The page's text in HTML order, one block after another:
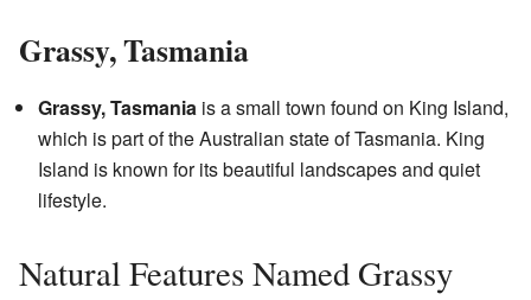
Grassy, Tasmania
Grassy, Tasmania is a small town found on King Island,
which is part of the Australian state of Tasmania. King
Island is known for its beautiful landscapes and quiet
lifestyle.
Natural Features Named Grassy